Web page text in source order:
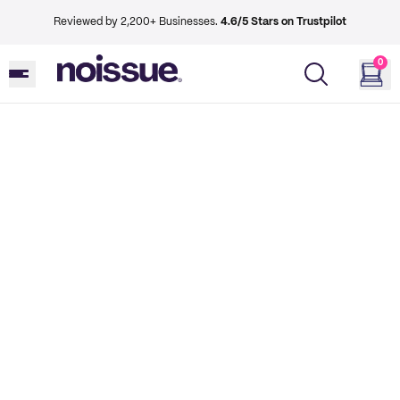
Reviewed by 2,200+ Businesses. 4.6/5 Stars on Trustpilot
0